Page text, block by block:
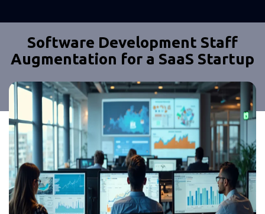
Software Development Staff
Augmentation for a SaaS Startup